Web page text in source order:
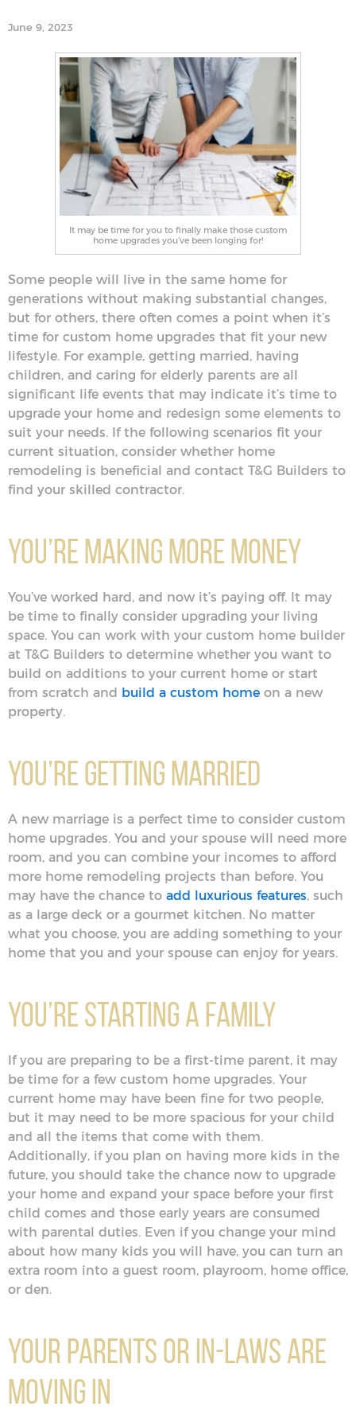
June 9, 2023
It may be time for you to finally make those custom
home upgrades you’ve been longing for!
Some people will live in the same home for
generations without making substantial changes,
but for others, there often comes a point when it’s
time for custom home upgrades that fit your new
lifestyle. For example, getting married, having
children, and caring for elderly parents are all
significant life events that may indicate it’s time to
upgrade your home and redesign some elements to
suit your needs. If the following scenarios fit your
current situation, consider whether home
remodeling is beneficial and contact T&G Builders to
find your skilled contractor.
You’re Making More Money
You’ve worked hard, and now it’s paying off. It may
be time to finally consider upgrading your living
space. You can work with your custom home builder
at T&G Builders to determine whether you want to
build on additions to your current home or start
from scratch and
build a custom home on a new
property.
You’re Getting Married
A new marriage is a perfect time to consider custom
home upgrades. You and your spouse will need more
room, and you can combine your incomes to afford
more home remodeling projects than before. You
may have the chance to add luxurious features, such
as a large deck or a gourmet kitchen. No matter
what you choose, you are adding something to your
home that you and your spouse can enjoy for years.
You’re Starting a Family
If you are preparing to be a first-time parent, it may
be time for a few custom home upgrades. Your
current home may have been fine for two people,
but it may need to be more spacious for your child
and all the items that come with them.
Additionally, if you plan on having more kids in the
future, you should take the chance now to upgrade
your home and expand your space before your first
child comes and those early years are consumed
with parental duties. Even if you change your mind
about how many kids you will have, you can turn an
extra room into a guest room, playroom, home office,
or den.
Your Parents or In-Laws Are
Moving In